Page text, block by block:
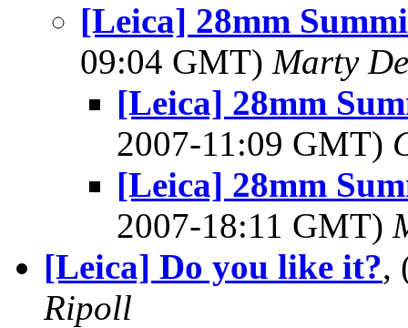
[Leica] 28mm
09:04 GMT) Marty
[Leica] 28mm
2007-11:09 GMT)
[Leica] 28mm
2007-18:11 GMT)
[Leica] Do you like it?,
Ripoll